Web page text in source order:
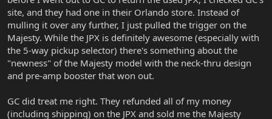
site, and they had one in their Orlando store. Instead of
mulling it over any further, I just pulled the trigger on the
Majesty. While the JPX is definitely awesome (especially with
the 5-way pickup selector) there's something about the
"newness" of the Majesty model with the neck-thru design
and pre-amp booster that won out.
GC did treat me right. They refunded all of my money
(including shipping) on the JPX and sold me the Majesty